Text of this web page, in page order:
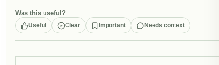
Was this useful?
Useful Clear Important Needs context